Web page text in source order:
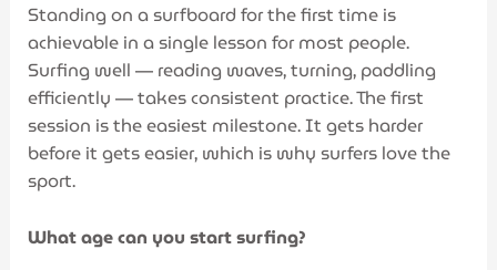
Standing on a surfboard for the first time is
achievable in a single lesson for most people.
Surfing well — reading waves, turning, paddling
efficiently — takes consistent practice. The first
session is the easiest milestone. It gets harder
before it gets easier, which is why surfers love the
sport.
What age can you start surfing?